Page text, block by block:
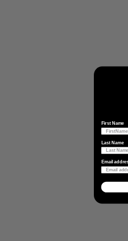
First Name
Last Name
Email